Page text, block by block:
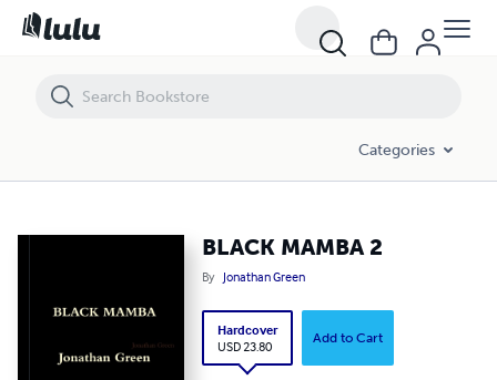
Categories
BLACK MAMBA 2
By Jonathan Green
Hardcover
USD 23.80
Add to Cart
BLACK MAMBA 2